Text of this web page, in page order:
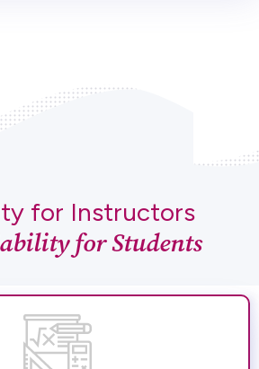
for Instructors
for Students